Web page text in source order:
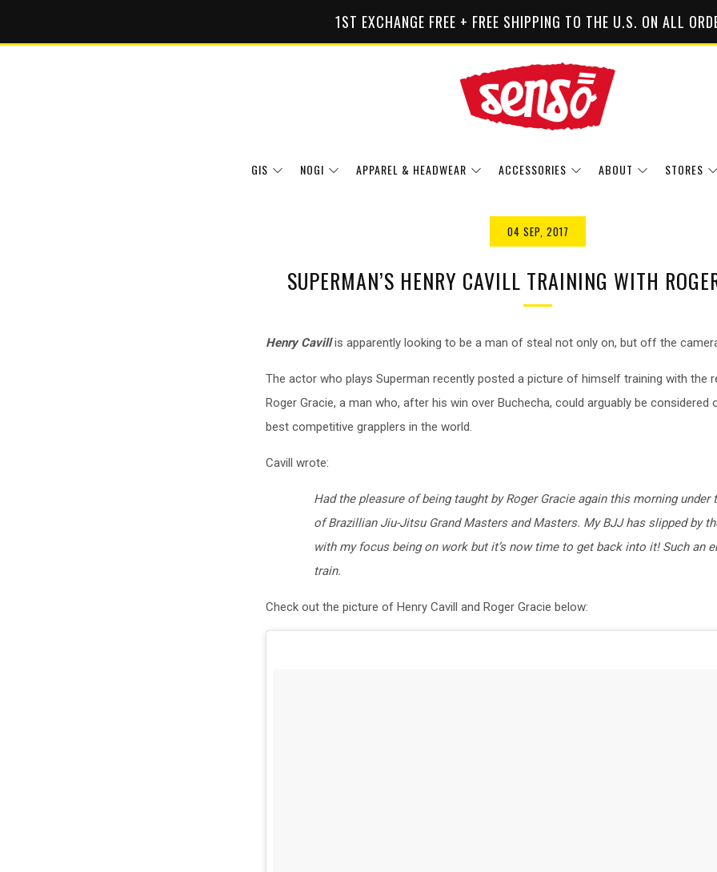
1ST EXCHANGE FREE + FREE SHIPPING TO THE U.S. ON ALL
GIS NOGI APPAREL & HEADWEAR ACCESSORIES ABOUT STORES
SUPERMAN’S HENRY CAVILL TRAINING WITH
04 SEP, 2017
Henry Cavillis apparently looking to be a man of steal not only on, but off the
The actor who plays Superman recently posted a picture of himself training with the
Roger Gracie, a man who, after his win over Buchecha, could arguably be considered
best competitive grapplers in the world.
Cavill wrote:
Had the pleasure of being taught by Roger Gracie again this morning under
of Brazillian Jiu-Jitsu Grand Masters and Masters. My BJJ has slipped by
with my focus being on work but it’s now time to get back into it! Such an
train.
Check out the picture of Henry Cavill and Roger Gracie below: